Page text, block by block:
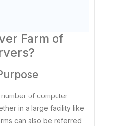
Farm of
of computer
in a large facility like
can also be referred